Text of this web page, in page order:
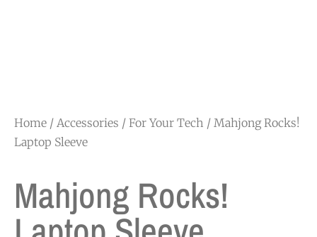
Home / Accessories / For Your Tech / Mahjong Rocks!
Laptop Sleeve
Mahjong Rocks!